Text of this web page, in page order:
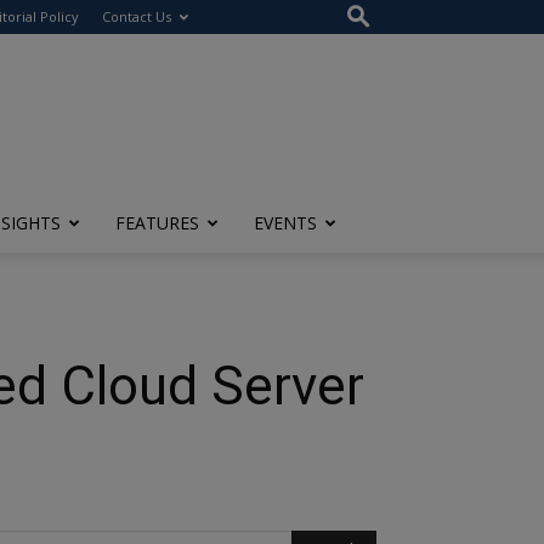
Policy Contact Us
FEATURES EVENTS
Cloud Server